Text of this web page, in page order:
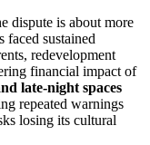
dispute is about more
faced sustained
redevelopment
financial impact of
late-night spaces
repeated warnings
losing its cultural